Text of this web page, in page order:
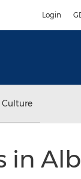
Login
Culture
in